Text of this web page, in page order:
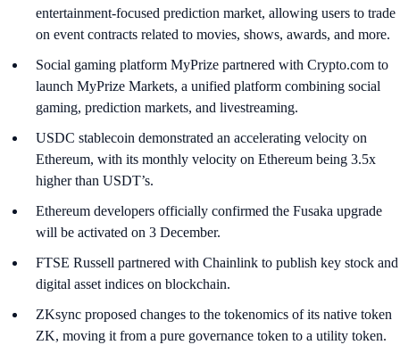
entertainment-focused prediction market, allowing users to trade
on event contracts related to movies, shows, awards, and more.
Social gaming platform MyPrize partnered with Crypto.com to
launch MyPrize Markets, a unified platform combining social
gaming, prediction markets, and livestreaming.
USDC stablecoin demonstrated an accelerating velocity on
Ethereum, with its monthly velocity on Ethereum being 3.5x
higher than USDT’s.
Ethereum developers officially confirmed the Fusaka upgrade
will be activated on 3 December.
FTSE Russell partnered with Chainlink to publish key stock and
digital asset indices on blockchain.
ZKsync proposed changes to the tokenomics of its native token
ZK, moving it from a pure governance token to a utility token.